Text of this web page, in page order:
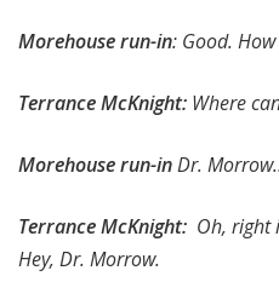
Morehouse run-in: Good.
Terrance McKnight: Where
Morehouse run-inDr.
Terrance McKnight: Oh, right
Hey, Dr. Morrow.